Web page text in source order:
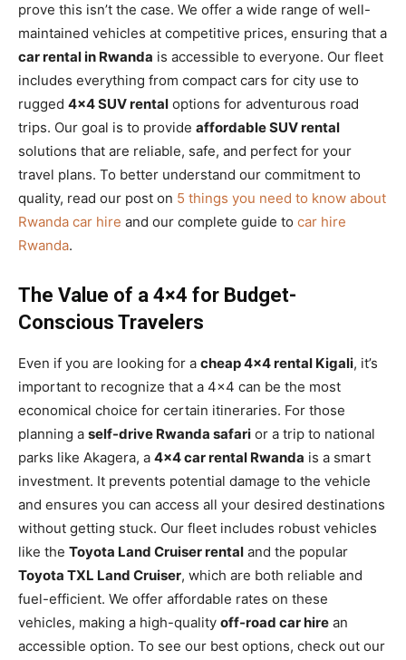
prove this isn’t the case. We offer a wide range of well-
maintained vehicles at competitive prices, ensuring that a
car rental in Rwanda is accessible to everyone. Our fleet
includes everything from compact cars for city use to
rugged 4×4 SUV rental options for adventurous road
trips. Our goal is to provide affordable SUV rental
solutions that are reliable, safe, and perfect for your
travel plans. To better understand our commitment to
quality, read our post on 5 things you need to know about
Rwanda car hire and our complete guide to car hire
Rwanda.
The Value of a 4×4 for Budget-
Conscious Travelers
Even if you are looking for a cheap 4×4 rental Kigali, it’s
important to recognize that a 4×4 can be the most
economical choice for certain itineraries. For those
planning a self-drive Rwanda safari or a trip to national
parks like Akagera, a 4×4 car rental Rwanda is a smart
investment. It prevents potential damage to the vehicle
and ensures you can access all your desired destinations
without getting stuck. Our fleet includes robust vehicles
like the Toyota Land Cruiser rental and the popular
Toyota TXL Land Cruiser, which are both reliable and
fuel-efficient. We offer affordable rates on these
vehicles, making a high-quality off-road car hire an
accessible option. To see our best options, check out our